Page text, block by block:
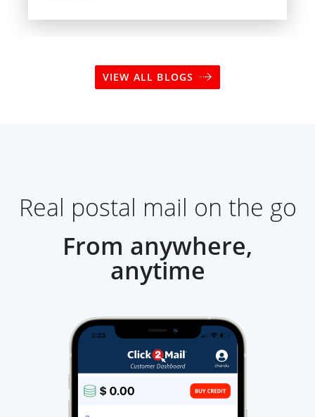
VIEW ALL BLOGS
Real postal mail on the go
From anywhere,
anytime